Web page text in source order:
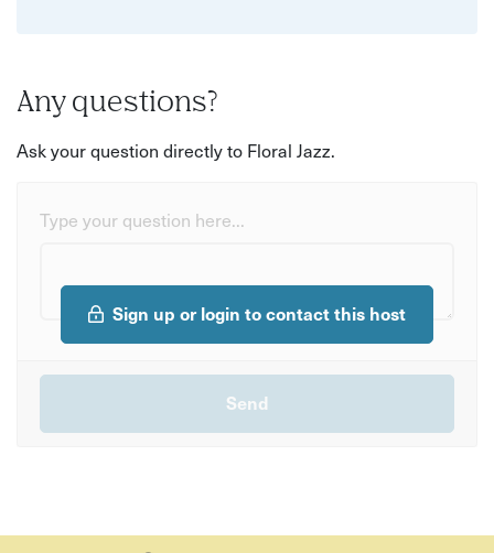
Any questions?
Ask your question directly to Floral Jazz.
Type your question here...
Sign up or login to contact this host